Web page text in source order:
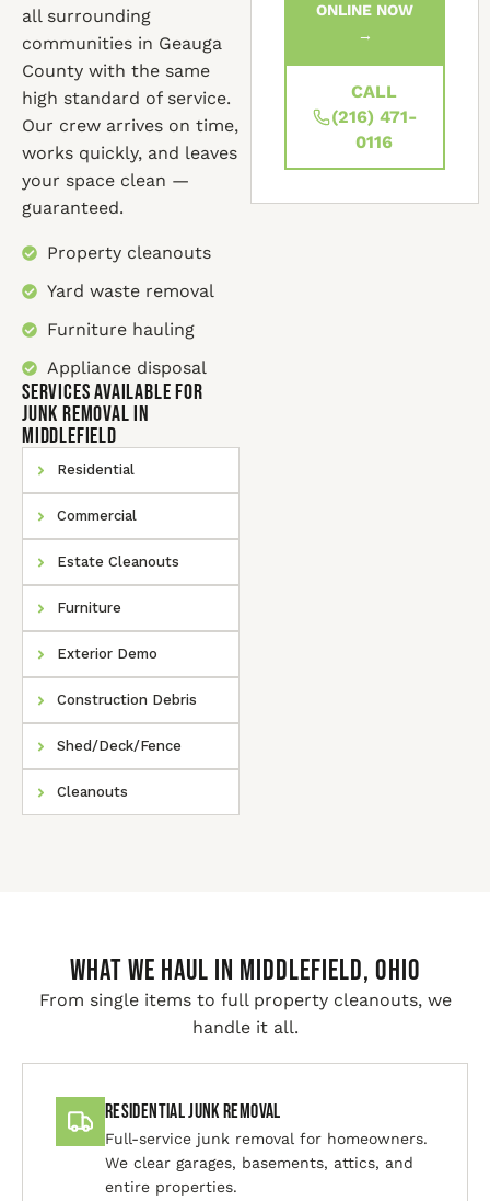
all surrounding
communities in Geauga
County with the same
high standard of service.
Our crew arrives on time,
works quickly, and leaves
your space clean —
guaranteed.
Property cleanouts
Yard waste removal
Furniture hauling
Appliance disposal
SERVICES AVAILABLE for
Junk Removal In
Middlefield
Residential
Commercial
Estate Cleanouts
Furniture
Exterior Demo
Construction Debris
Shed/Deck/Fence
Cleanouts
ONLINE NOW
→
CALL
(216) 471-
0116
WHAT WE HAUL IN Middlefield, Ohio
From single items to full property cleanouts, we
handle it all.
Residential Junk Removal
Full-service junk removal for homeowners.
We clear garages, basements, attics, and
entire properties.